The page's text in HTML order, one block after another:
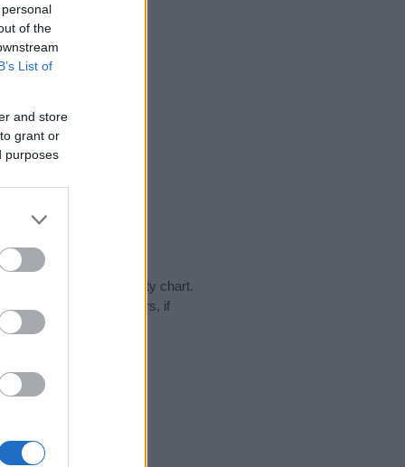
of the
List of
and store
grant or
purposes
in our name popularity chart.
year, for both genders, if